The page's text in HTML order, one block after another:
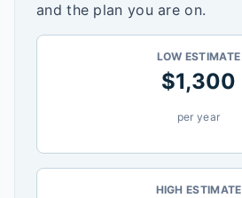
and the plan you are on.
LOW ESTIMATE
$1,300
per year
HIGH ESTIMATE